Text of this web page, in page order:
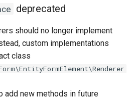
deprecated
should no longer implement
custom implementations
class
add new methods in future